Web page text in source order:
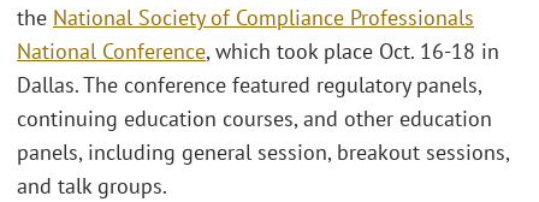
the National Society of Compliance Professionals
National Conference, which took place Oct. 16-18 in
Dallas. The conference featured regulatory panels,
continuing education courses, and other education
panels, including general session, breakout sessions,
and talk groups.